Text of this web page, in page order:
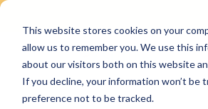
This website stores cookies on your
allow us to remember you. We use this
about our visitors both on this website
If you decline, your information won’t
preference not to be tracked.
content